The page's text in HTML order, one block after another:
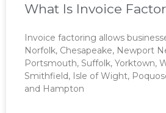
What Is Invoice
Invoice factoring allows
Norfolk, Chesapeake, Newport
Portsmouth, Suffolk, Yorktown,
Smithfield, Isle of Wight,
and Hampton